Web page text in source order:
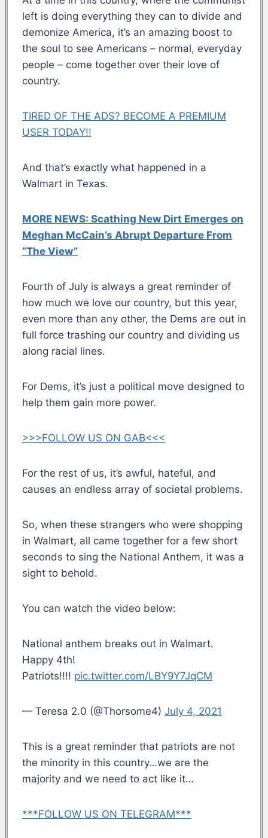
left is doing everything they can to divide and
demonize America, it’s an amazing boost to
the soul to see Americans – normal, everyday
people – come together over their love of
country.
TIRED OF THE ADS? BECOME A PREMIUM
USER TODAY!!
And that’s exactly what happened in a
Walmart in Texas.
MORE NEWS: Scathing New Dirt Emerges on
Meghan McCain’s Abrupt Departure From
“The View”
Fourth of July is always a great reminder of
how much we love our country, but this year,
even more than any other, the Dems are out in
full force trashing our country and dividing us
along racial lines.
For Dems, it’s just a political move designed to
help them gain more power.
>>>FOLLOW US ON GAB<<<
For the rest of us, it’s awful, hateful, and
causes an endless array of societal problems.
So, when these strangers who were shopping
in Walmart, all came together for a few short
seconds to sing the National Anthem, it was a
sight to behold.
You can watch the video below:
National anthem breaks out in Walmart.
Happy 4th!
Patriots!!!! pic.twitter.com/LBY9Y7JqCM
— Teresa 2.0 (@Thorsome4) July 4, 2021
This is a great reminder that patriots are not
the minority in this country…we are the
majority and we need to act like it…
***FOLLOW US ON TELEGRAM***